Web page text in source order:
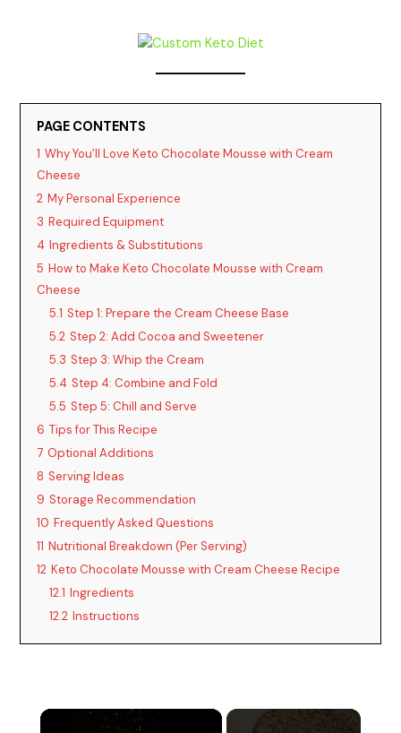
PAGE CONTENTS
1 Why You’ll Love Keto Chocolate Mousse with Cream
Cheese
2 My Personal Experience
3 Required Equipment
4 Ingredients & Substitutions
5 How to Make Keto Chocolate Mousse with Cream
Cheese
5.1 Step 1: Prepare the Cream Cheese Base
5.2 Step 2: Add Cocoa and Sweetener
5.3 Step 3: Whip the Cream
5.4 Step 4: Combine and Fold
5.5 Step 5: Chill and Serve
6 Tips for This Recipe
7 Optional Additions
8 Serving Ideas
9 Storage Recommendation
10 Frequently Asked Questions
11 Nutritional Breakdown (Per Serving)
12 Keto Chocolate Mousse with Cream Cheese Recipe
12.1 Ingredients
12.2 Instructions